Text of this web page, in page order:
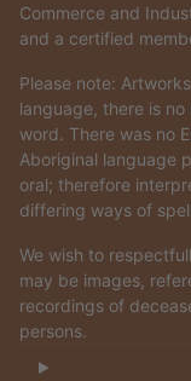
Commerce and
and a certified
Please note:
language, there is
word. There was no
Aboriginal language
oral; therefore
differing ways of
We wish to
may be images,
recordings of
persons.